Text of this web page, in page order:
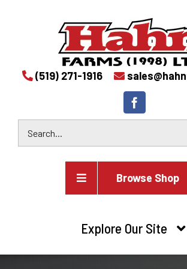
(519) 271-1916
Browse Shop
Farm and agricultural equipment
Explore Our Site
HOME